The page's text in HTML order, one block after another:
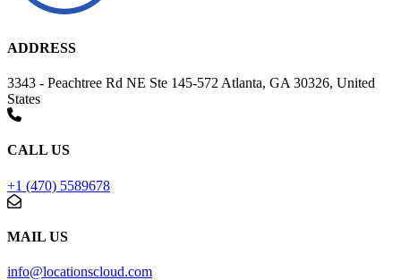
ADDRESS
3343 - Peachtree Rd NE Ste 145-572 Atlanta, GA 30326, United
States
CALL US
+1 (470) 5589678
MAIL US
info@locationscloud.com